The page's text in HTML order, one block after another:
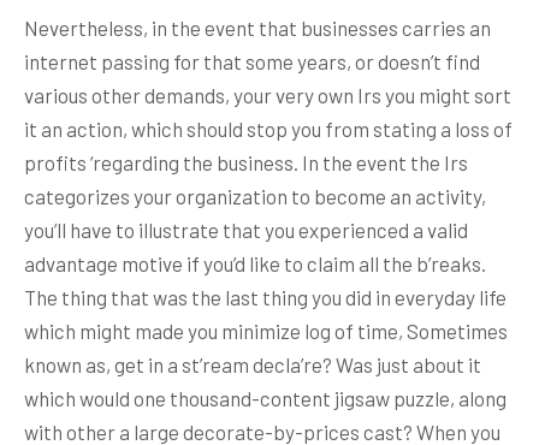
Nevertheless, in the event that businesses carries an
internet passing for that some years, or doesn’t find
various other demands, your very own Irs you might sort
it an action, which should stop you from stating a loss of
profits ‘regarding the business. In the event the Irs
categorizes your organization to become an activity,
you’ll have to illustrate that you experienced a valid
advantage motive if you’d like to claim all the b’reaks.
The thing that was the last thing you did in everyday life
which might made you minimize log of time, Sometimes
known as, get in a st’ream decla’re? Was just about it
which would one thousand-content jigsaw puzzle, along
with other a large decorate-by-prices cast? When you